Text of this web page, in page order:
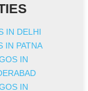
IN DELHI
IN PATNA
IN
IN